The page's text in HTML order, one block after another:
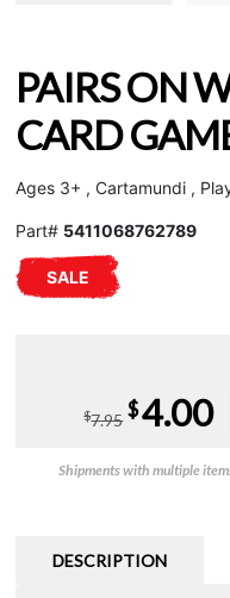
PAIRS ON
CARD
Ages 3+ , Cartamundi ,
Part# 5411068762789
SALE
$7.95
price
$7.95.
$4.00
Shipments with multiple
DESCRIPTION